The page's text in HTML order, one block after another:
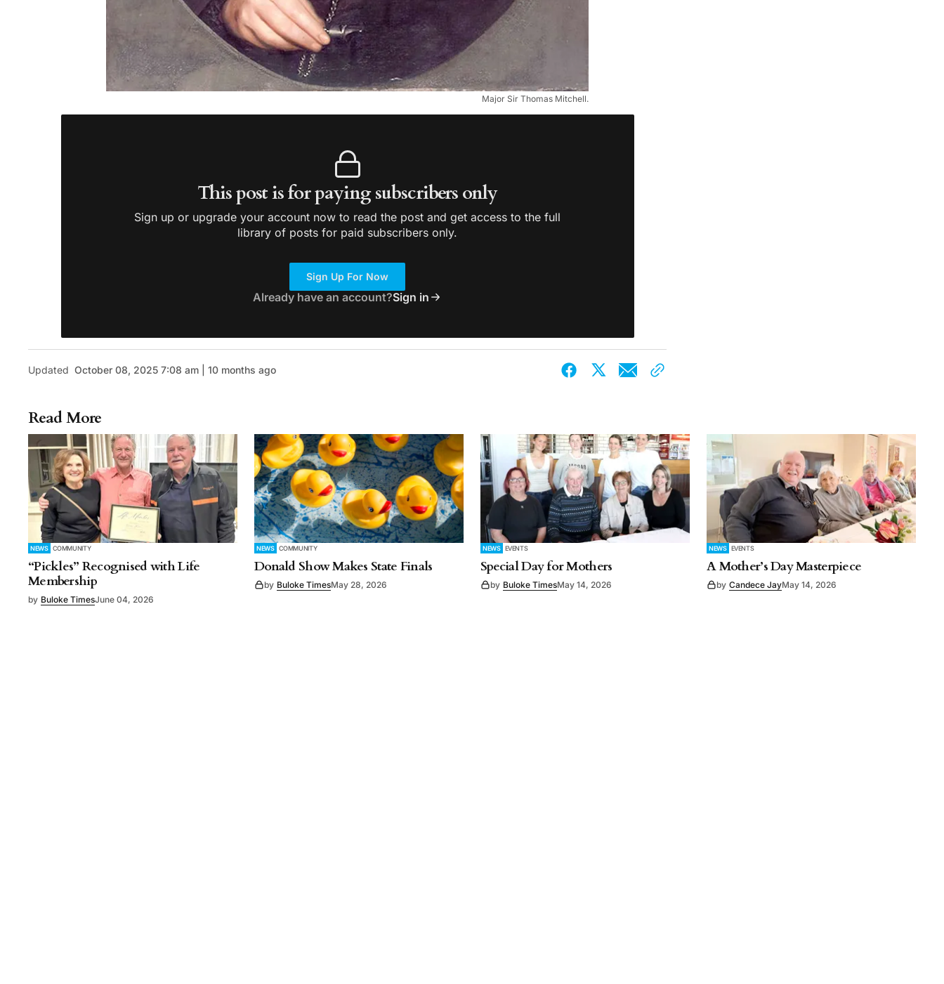
Major Sir Thomas Mitchell.
This post is for paying subscribers only
Sign up or upgrade your account now to read the post and get access to the full
library of posts for paid subscribers only.
Sign Up For Now
Already have an account?Sign in
Updated October 08, 2025 7:08 am | 10 months ago
Read More
NEWS COMMUNITY
“Pickles” Recognised with Life
Membership
by Buloke TimesJune 04, 2026
NEWS COMMUNITY
Donald Show Makes State Finals
by Buloke TimesMay 28, 2026
NEWS EVENTS
Special Day for Mothers
by Buloke TimesMay 14, 2026
NEWS EVENTS
A Mother’s Day Masterpiece
by Candece JayMay 14, 2026